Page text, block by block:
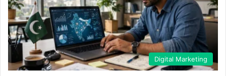
Digital Marketing